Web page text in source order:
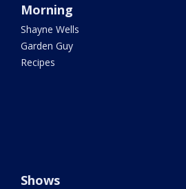
Morning
Shayne Wells
Garden Guy
Recipes
Shows